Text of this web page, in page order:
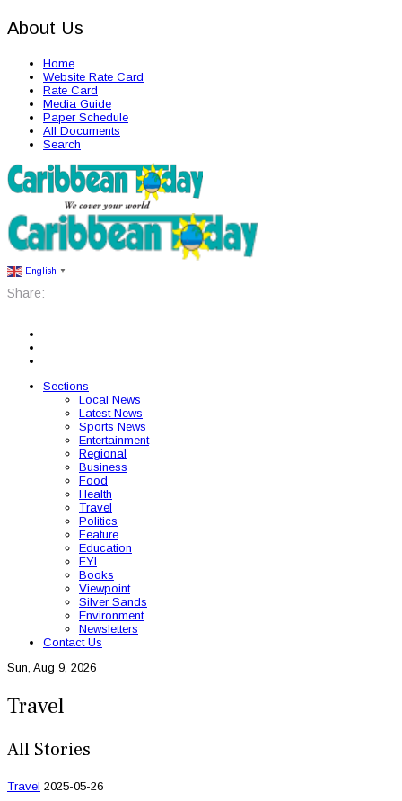
About Us
Home
Website Rate Card
Rate Card
Media Guide
Paper Schedule
All Documents
Search
English ▼
Share:
Sections
Local News
Latest News
Sports News
Entertainment
Regional
Business
Food
Health
Travel
Politics
Feature
Education
FYI
Books
Viewpoint
Silver Sands
Environment
Newsletters
Contact Us
Sun, Aug 9, 2026
Travel
All Stories
Travel 2025-05-26